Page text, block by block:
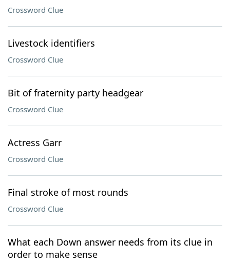
Crossword Clue
Livestock identifiers
Crossword Clue
Bit of fraternity party headgear
Crossword Clue
Actress Garr
Crossword Clue
Final stroke of most rounds
Crossword Clue
What each Down answer needs from its clue in
order to make sense